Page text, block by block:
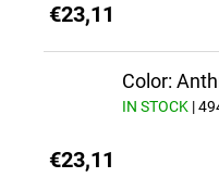
€23,11
Color:
IN STOCK |
€23,11